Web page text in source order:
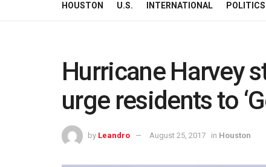
HOUSTON U.S. INTERNATIONAL POLITICS
Hurricane Harvey
urge residents to
by Leandro August 25, 2017 in Houston